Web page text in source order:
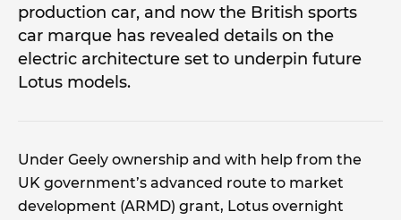
production car, and now the British sports
car marque has revealed details on the
electric architecture set to underpin future
Lotus models.
Under Geely ownership and with help from the
UK government’s advanced route to market
development (ARMD) grant, Lotus overnight